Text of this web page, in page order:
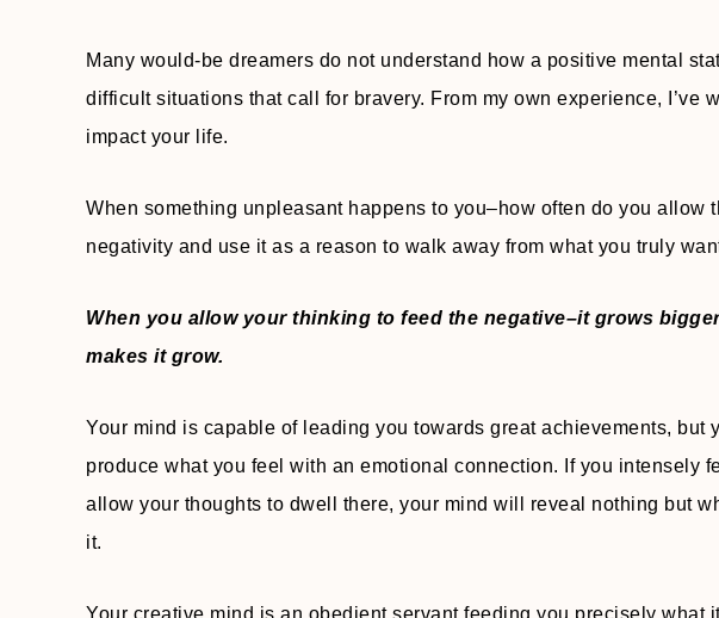
Many would-be dreamers do not understand how a positive mental
difficult situations that call for bravery. From my own experience, I’ve
impact your life.
When something unpleasant happens to you–how often do you allow
negativity and use it as a reason to walk away from what you truly
When you allow your thinking to feed the negative–it grows
makes it grow.
Your mind is capable of leading you towards great achievements, but
produce what you feel with an emotional connection. If you intensely
allow your thoughts to dwell there, your mind will reveal nothing but
it.
Your creative mind is an obedient servant feeding you precisely what